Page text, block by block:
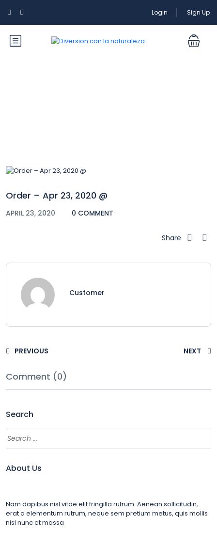
Login Sign Up
Order – Apr 23, 2020 @
APRIL 23, 2020 0 COMMENT
Share
Customer
PREVIOUS NEXT
Comment (0)
Search
About Us
Nam dapibus nisl vitae elit fringilla rutrum. Aenean sollicitudin,
erat a elementum rutrum, neque sem pretium metus, quis mollis
nisl nunc et massa